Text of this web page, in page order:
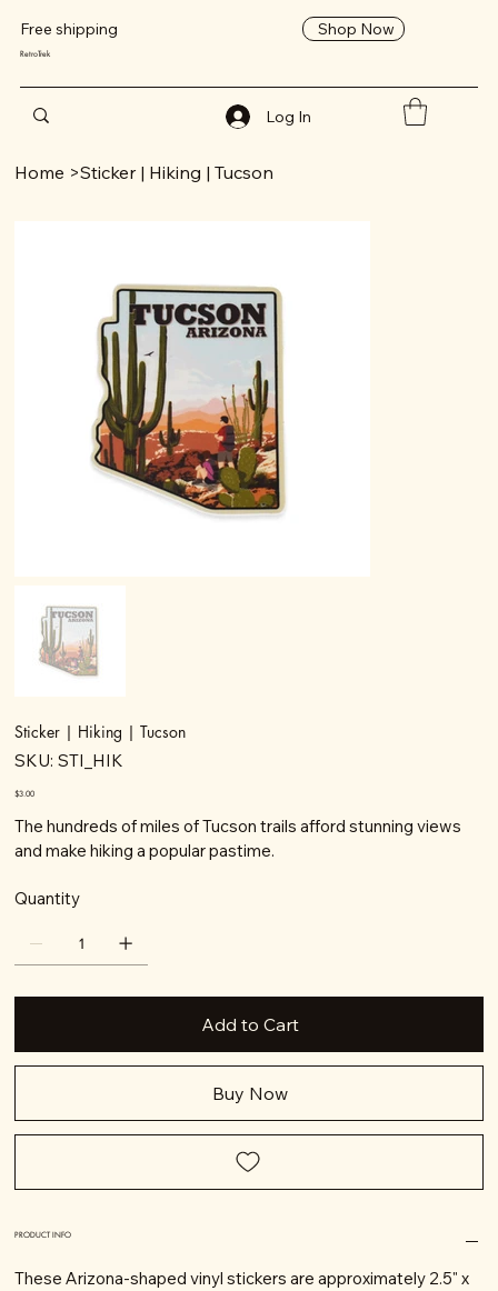
Free shipping Shop Now
RetroTrek
Log In
Home >Sticker | Hiking | Tucson
Sticker | Hiking | Tucson
SKU: SKU
STI_HIK
STI_HIK
Price
$3.00
The hundreds of miles of Tucson trails afford stunning views
and make hiking a popular pastime.
Quantity
Add to Cart
Buy Now
PRODUCT INFO
These Arizona-shaped vinyl stickers are approximately 2.5" x